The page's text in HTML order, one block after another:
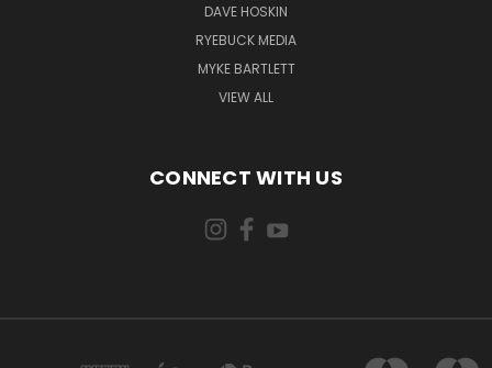
DAVE HOSKIN
RYEBUCK MEDIA
MYKE BARTLETT
VIEW ALL
CONNECT WITH US